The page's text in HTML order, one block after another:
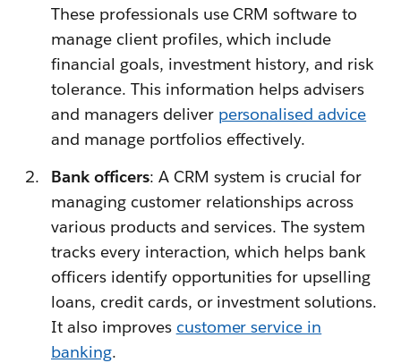
These professionals use CRM software to
manage client profiles, which include
financial goals, investment history, and risk
tolerance. This information helps advisers
and managers deliver personalised advice
and manage portfolios effectively.
Bank officers: A CRM system is crucial for
managing customer relationships across
various products and services. The system
tracks every interaction, which helps bank
officers identify opportunities for upselling
loans, credit cards, or investment solutions.
It also improves customer service in
banking.